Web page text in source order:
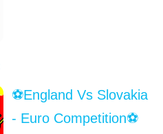
⚽️England Vs Slovakia
- Euro Competition⚽️